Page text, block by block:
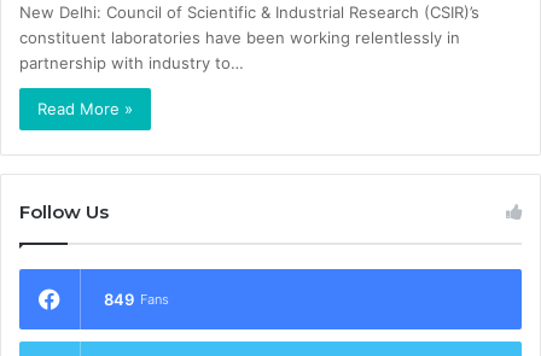
New Delhi: Council of Scientific & Industrial Research (CSIR)’s
constituent laboratories have been working relentlessly in
partnership with industry to…
Read More »
Follow Us
849 Fans